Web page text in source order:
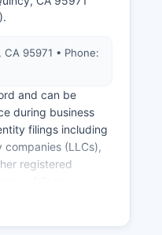
95971 • Phone:
and can be
during business
filings including
(LLCs),
registered
the official